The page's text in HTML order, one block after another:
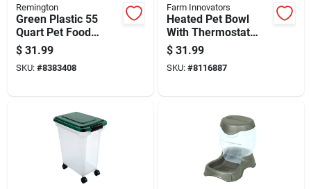
Remington
Green Plastic 55
Quart Pet Food
Container For All
Animals
$ 31.99
SKU: #8383408
Farm Innovators
Heated Pet Bowl
With Thermostat
Control, Green, 60
Watt, 1.5 Gallon
Capacity
$ 31.99
SKU: #8116887